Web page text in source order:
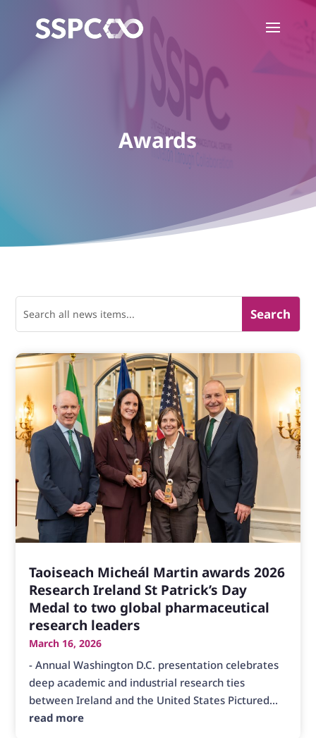
Awards
Taoiseach Micheál Martin awards 2026
Research Ireland St Patrick’s Day
Medal to two global pharmaceutical
research leaders
March 16, 2026
- Annual Washington D.C. presentation celebrates
deep academic and industrial research ties
between Ireland and the United States Pictured...
read more